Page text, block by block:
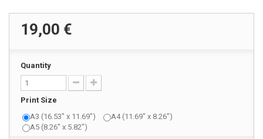
19,00 €
Quantity
Print Size
A3 (16.53" x 11.69")
A4 (11.69" x 8.26")
A5 (8.26" x 5.82")